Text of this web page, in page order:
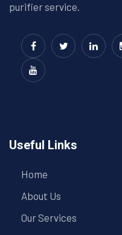
purifier service.
Useful Links
Home
About Us
Our Services